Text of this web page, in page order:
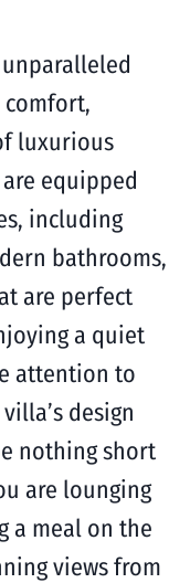
luxurious
equipped
including
bathrooms,
are perfect
a quiet
attention to
design
nothing short
are lounging
a meal on the
views from